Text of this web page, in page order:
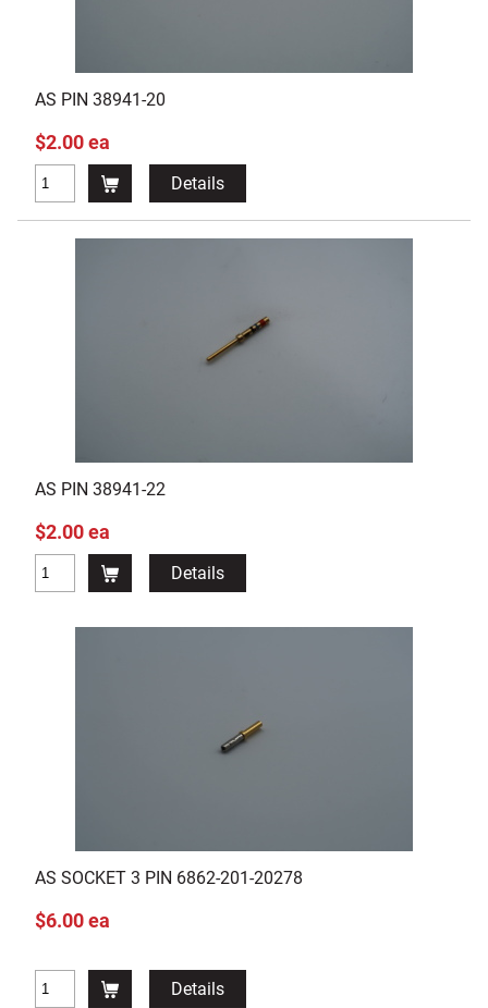
AS PIN 38941-20
$2.00 ea
Details
AS PIN 38941-22
$2.00 ea
Details
AS SOCKET 3 PIN 6862-201-20278
$6.00 ea
Details